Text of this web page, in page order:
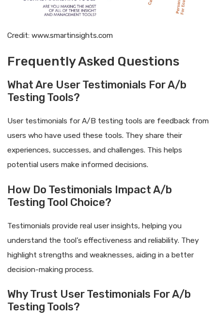
Credit: www.smartinsights.com
Frequently Asked Questions
What Are User Testimonials For A/b
Testing Tools?
User testimonials for A/B testing tools are feedback from
users who have used these tools. They share their
experiences, successes, and challenges. This helps
potential users make informed decisions.
How Do Testimonials Impact A/b
Testing Tool Choice?
Testimonials provide real user insights, helping you
understand the tool’s effectiveness and reliability. They
highlight strengths and weaknesses, aiding in a better
decision-making process.
Why Trust User Testimonials For A/b
Testing Tools?